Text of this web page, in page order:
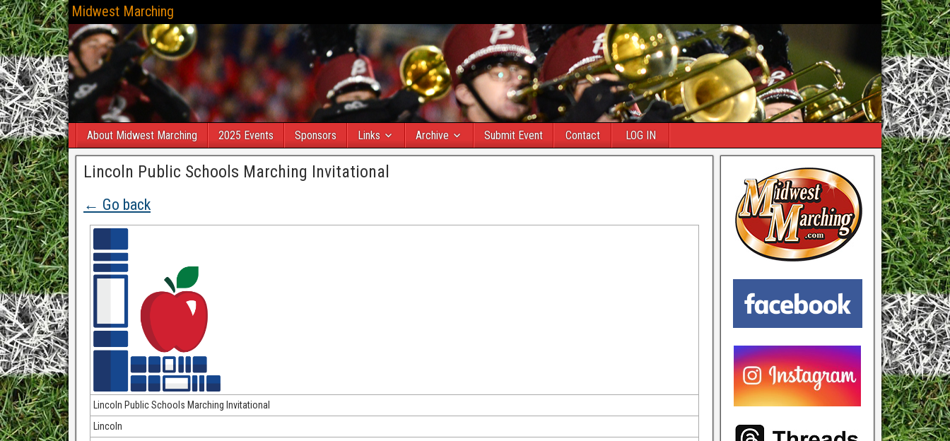
Midwest Marching
About Midwest Marching 2025 Events Sponsors Links Archive Submit Event Contact LOG IN
Lincoln Public Schools Marching Invitational
← Go back
Lincoln Public Schools Marching Invitational
Lincoln